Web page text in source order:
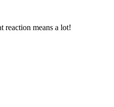
reaction means a lot!